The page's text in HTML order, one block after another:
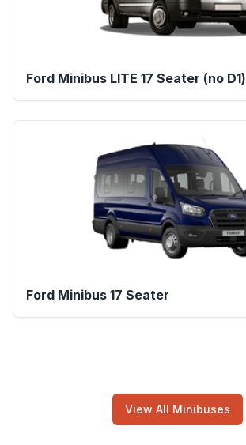
Ford Minibus LITE 17 Seater (no D1)
Ford Minibus 17 Seater
View All Minibuses